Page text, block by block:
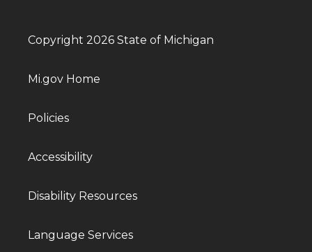
Copyright 2026 State of Michigan
Mi.gov Home
Policies
Accessibility
Disability Resources
Language Services